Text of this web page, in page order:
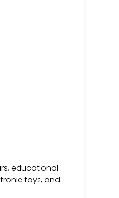
educational
toys, and